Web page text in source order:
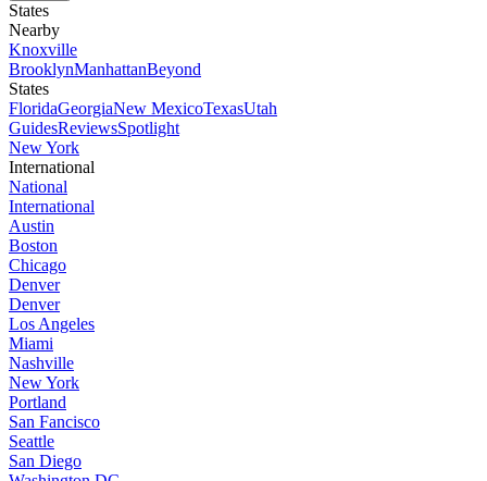
States
Nearby
Knoxville
BrooklynManhattanBeyond
States
FloridaGeorgiaNew MexicoTexasUtah
GuidesReviewsSpotlight
New York
International
National
International
Austin
Boston
Chicago
Denver
Denver
Los Angeles
Miami
Nashville
New York
Portland
San Fancisco
Seattle
San Diego